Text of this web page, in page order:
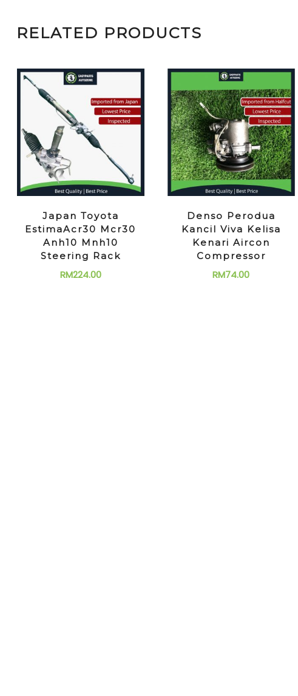
RELATED PRODUCTS
Japan Toyota
EstimaAcr30 Mcr30
Anh10 Mnh10
Steering Rack
RM224.00
Denso Perodua
Kancil Viva Kelisa
Kenari Aircon
Compressor
RM74.00